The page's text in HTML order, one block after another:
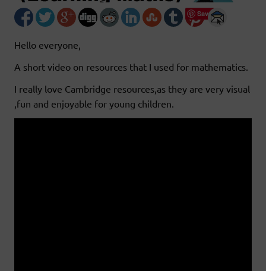
Save
Hello everyone,
A short video on resources that I used for mathematics.
I really love Cambridge resources,as they are very visual
,fun and enjoyable for young children.